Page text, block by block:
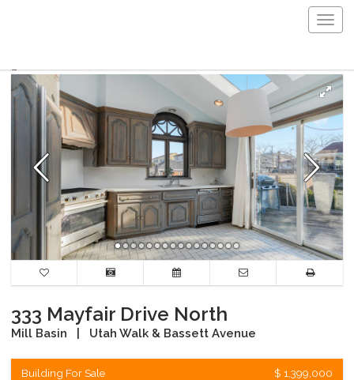
333 Mayfair Drive North
Mill Basin Utah Walk & Bassett Avenue
Building For Sale $ 1,399,000